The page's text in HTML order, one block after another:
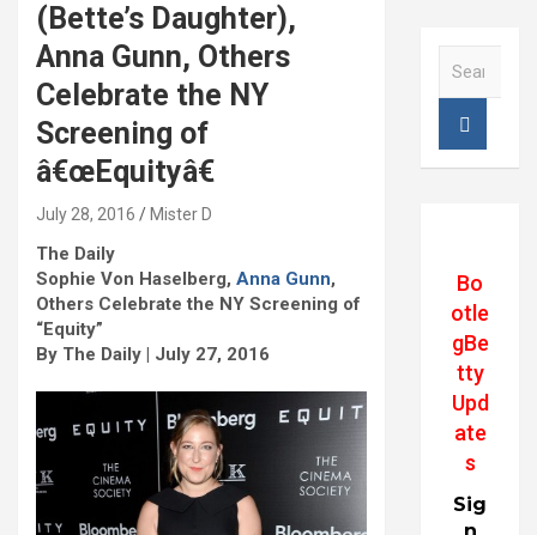
(Bette’s Daughter),
Anna Gunn, Others
Celebrate the NY
Screening of
â€œEquityâ€
July 28, 2016 Mister D
The Daily
Sophie Von Haselberg, Anna Gunn,
Others Celebrate the NY Screening of
“Equity”
By The Daily | July 27, 2016
Bo
otle
gBe
tty
Upd
ate
s
Sig